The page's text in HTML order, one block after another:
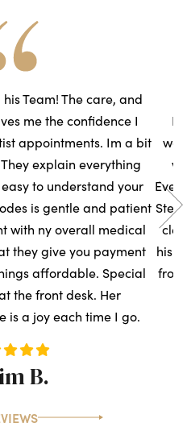
Team! The care, and
me the confidence I
appointments. Im a bit
explain everything
to understand your
is gentle and patient
with ny overall medical
they give you payment
affordable. Special
the front desk. Her
is a joy each time I go.
B.
his
front